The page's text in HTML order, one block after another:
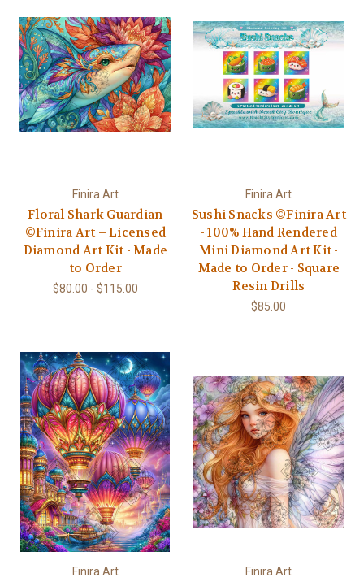
Finira Art
Floral Shark Guardian
©Finira Art – Licensed
Diamond Art Kit - Made
to Order
$80.00 - $115.00
Finira Art
Sushi Snacks ©Finira Art
- 100% Hand Rendered
Mini Diamond Art Kit -
Made to Order - Square
Resin Drills
$85.00
Finira Art Finira Art